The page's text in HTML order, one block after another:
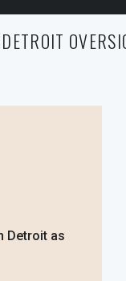
Detroit as